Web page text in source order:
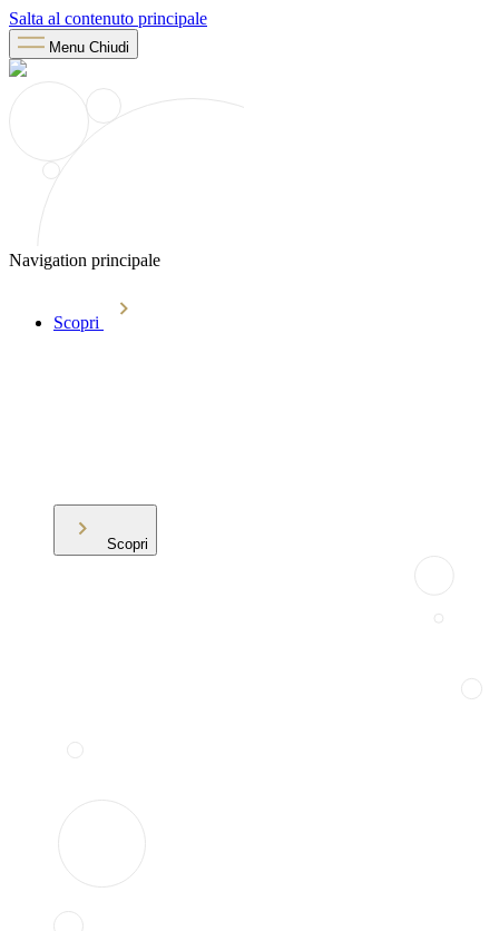
Salta al contenuto principale
Menu Chiudi
Navigation principale
Scopri
Scopri